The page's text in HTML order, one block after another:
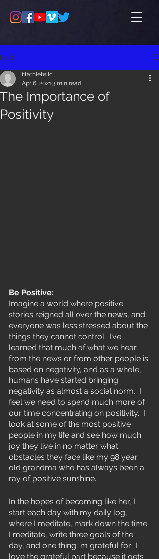
Post
The Importance of
Positivity
fitathletellc
Apr 6, 20213 min read
Be Positive:
Imagine a world where positive
stories reigned all over the news, and
everyone was less stressed about the
things they cannot control.  I’ve
learned that much of what we hear
from the news or from other people is
based on negativity, and as a whole,
humans have started bringing
negativity as almost a social norm.  I
feel we need to spend much more of
our time concentrating on positivity.  I
look at some of the most positive
people in my life and see how much
joy they live in no matter what
obstacles they face like my 98 year
old grandma who has always been a
ray of positive sunshine.
In the hopes of becoming like her, I
start each day with my daily log,
where I meditate, mark down the time
I meditate, write three goals of the
day, and one thing I’m grateful for.  I
love the grateful part because it gets